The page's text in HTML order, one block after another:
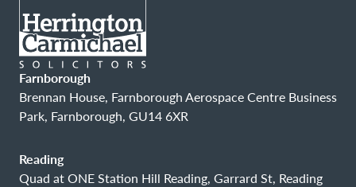
Farnborough
Brennan House, Farnborough Aerospace Centre Business
Park, Farnborough, GU14 6XR
Reading
Quad at ONE Station Hill Reading, Garrard St, Reading